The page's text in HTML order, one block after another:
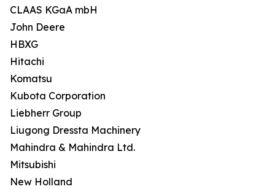
CLAAS KGaA mbH
John Deere
HBXG
Hitachi
Komatsu
Kubota Corporation
Liebherr Group
Liugong Dressta Machinery
Mahindra & Mahindra Ltd.
Mitsubishi
New Holland